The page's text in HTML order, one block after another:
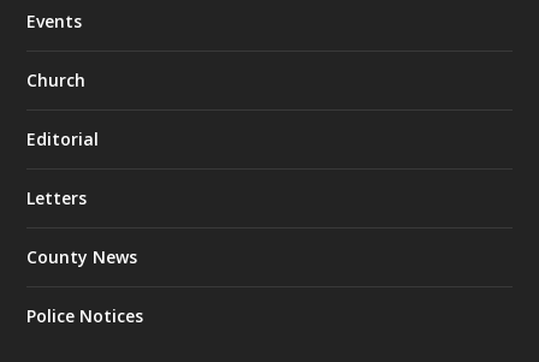
Events
Church
Editorial
Letters
County News
Police Notices